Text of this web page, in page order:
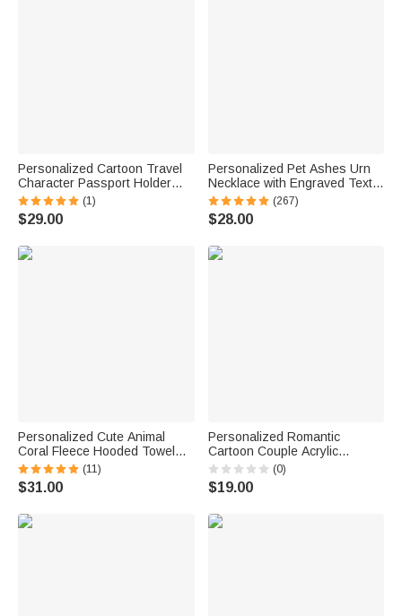
Personalized Cartoon Travel
Character Passport Holder
with Name Travel Accessories
Birthday Gift for Travel Lovers
Best Friends
(1)
$29.00
Personalized Pet Ashes Urn
Necklace with Engraved Text
Cremation Jewelry Memorial
Keepsake Gift for Pet Lover
(267)
$28.00
Personalized Cute Animal
Coral Fleece Hooded Towel
with Embroidered Name
Summer Pool Bath Essential
Baby Shower Birthday Gift for
(11)
$31.00
Personalized Romantic
Cartoon Couple Acrylic
Ornament with Name Car
Decor Valentine's Day
Anniversary Gift for Couples
(0)
$19.00